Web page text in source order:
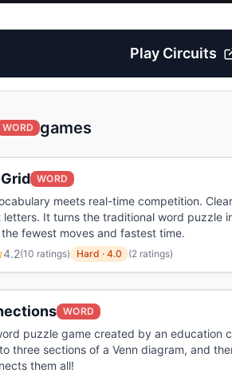
Play Circuits
WORD games
WORD
meets real-time competition.
letters. It turns the traditional word puzzle
fewest moves and fastest time.
4.2(10 ratings) Hard · 4.0 (2 ratings)
WORD
puzzle game created by an education
three sections of a Venn diagram, and
them all!